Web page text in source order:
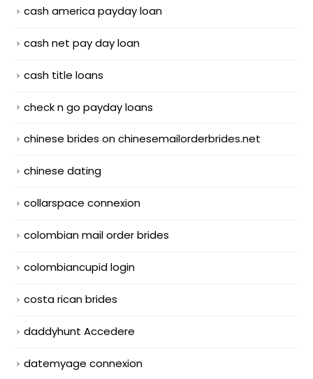
cash america payday loan
cash net pay day loan
cash title loans
check n go payday loans
chinese brides on chinesemailorderbrides.net
chinese dating
collarspace connexion
colombian mail order brides
colombiancupid login
costa rican brides
daddyhunt Accedere
datemyage connexion